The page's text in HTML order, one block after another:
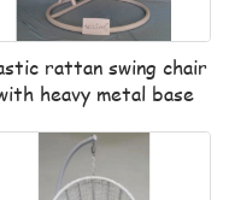
rattan swing chair
heavy metal base